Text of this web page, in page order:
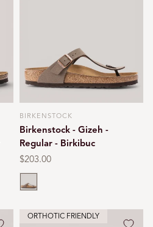
Vendor:
BIRKENSTOCK
Birkenstock - Gizeh -
Regular - Birkibuc
Regular
price
$203.00
Mocca
ORTHOTIC FRIENDLY